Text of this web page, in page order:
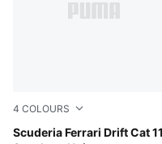
4 COLOURS
Scuderia Ferrari Drift Cat 11
PUMA Black-Rosso Corsa